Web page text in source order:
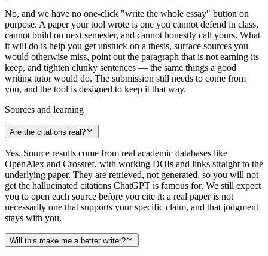
No, and we have no one-click "write the whole essay" button on
purpose. A paper your tool wrote is one you cannot defend in class,
cannot build on next semester, and cannot honestly call yours. What
it will do is help you get unstuck on a thesis, surface sources you
would otherwise miss, point out the paragraph that is not earning its
keep, and tighten clunky sentences — the same things a good
writing tutor would do. The submission still needs to come from
you, and the tool is designed to keep it that way.
Sources and learning
Are the citations real?
Yes. Source results come from real academic databases like
OpenAlex and Crossref, with working DOIs and links straight to the
underlying paper. They are retrieved, not generated, so you will not
get the hallucinated citations ChatGPT is famous for. We still expect
you to open each source before you cite it: a real paper is not
necessarily one that supports your specific claim, and that judgment
stays with you.
Will this make me a better writer?